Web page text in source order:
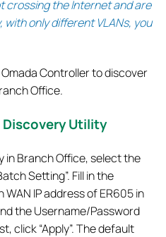
crossing the Internet and are
only different VLANs, you
Controller to discover
Office.
Discovery Utility
in Branch Office, select the
Setting”. Fill in the
IP address of ER605 in
the Username/Password
click “Apply”. The default